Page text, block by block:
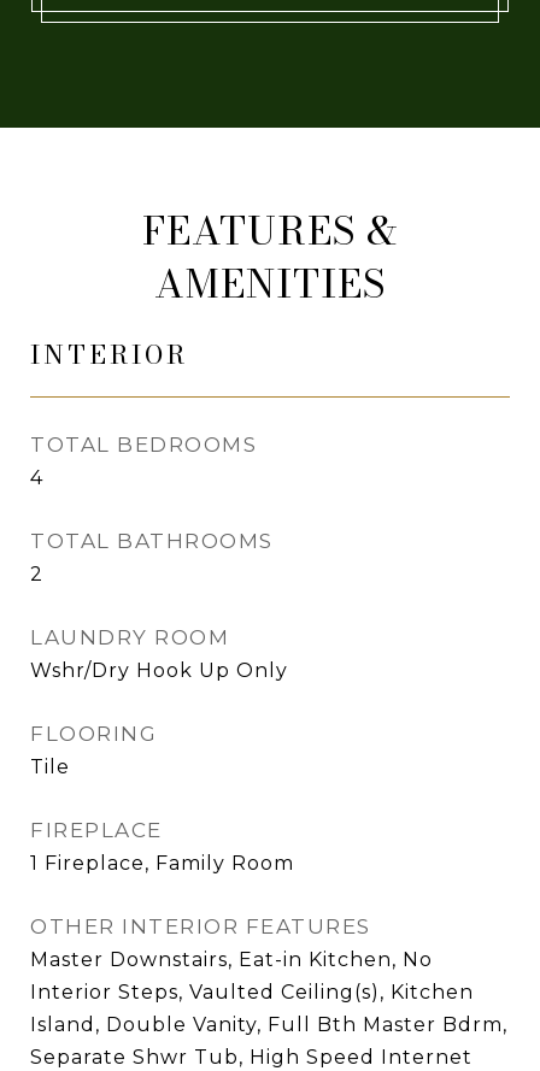
FEATURES &
AMENITIES
INTERIOR
TOTAL BEDROOMS
4
TOTAL BATHROOMS
2
LAUNDRY ROOM
Wshr/Dry Hook Up Only
FLOORING
Tile
FIREPLACE
1 Fireplace, Family Room
OTHER INTERIOR FEATURES
Master Downstairs, Eat-in Kitchen, No
Interior Steps, Vaulted Ceiling(s), Kitchen
Island, Double Vanity, Full Bth Master Bdrm,
Separate Shwr Tub, High Speed Internet